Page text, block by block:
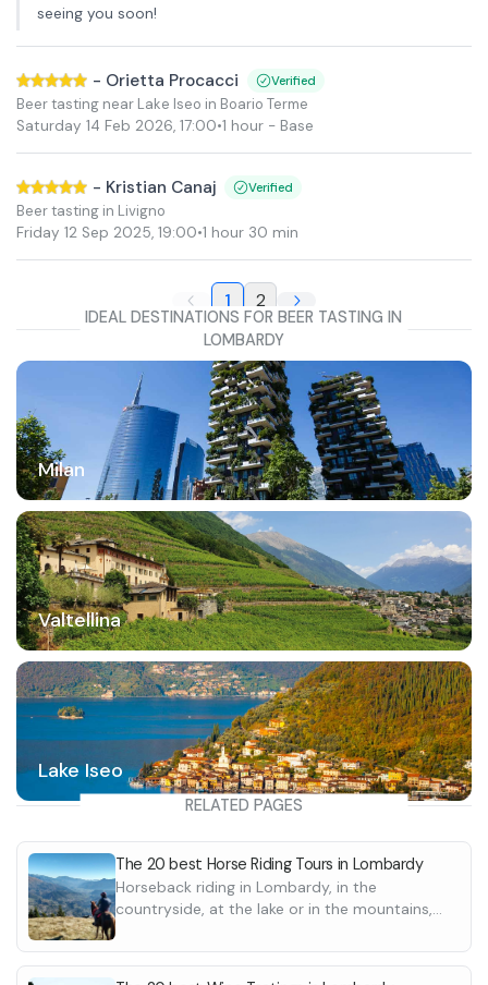
seeing you soon!
- Orietta Procacci Verified
Beer tasting near Lake Iseo in Boario Terme
Saturday 14 Feb 2026, 17:00•1 hour - Base
- Kristian Canaj Verified
Beer tasting in Livigno
Friday 12 Sep 2025, 19:00•1 hour 30 min
1 2
IDEAL DESTINATIONS FOR BEER TASTING IN
LOMBARDY
Milan
Valtellina
Lake Iseo
RELATED PAGES
The 20 best Horse Riding Tours in Lombardy
Horseback riding in Lombardy, in the
countryside, at the lake or in the mountains,
and destinations